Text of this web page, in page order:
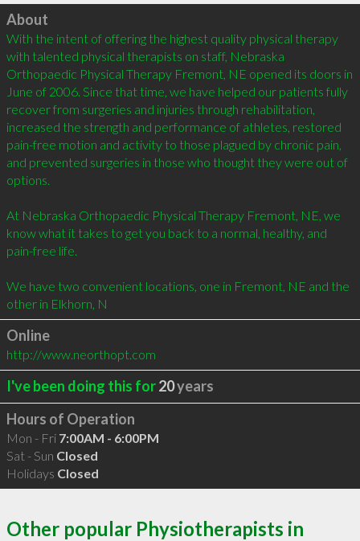
Click to load
About
With the intent of offering the highest quality physical therapy
with talented physical therapists on staff, Nebraska
Orthopaedic Physical Therapy Fremont, NE opened its doors in
June of 2006. Since that time, we have helped our patients fully
recover from surgeries and injuries through rehabilitation,
increased the strength and performance of athletes, restored
pain-free motion and activity to those plagued by chronic pain,
and prevented surgeries in those who thought they were out of
options.
At Nebraska Orthopaedic Physical Therapy Fremont, NE, we
know what it takes to get you back to a normal, healthy, and
pain-free life.
We have two convenient locations, one in Fremont, NE and the
other in Elkhorn, N
Online
http://www.neorthopt.com
I've been doing this for20years
Hours of Operation
Mon - Fri 7:00AM - 6:00PM
Sat - Sun Closed
Holidays Closed
Other popular Physiotherapists in